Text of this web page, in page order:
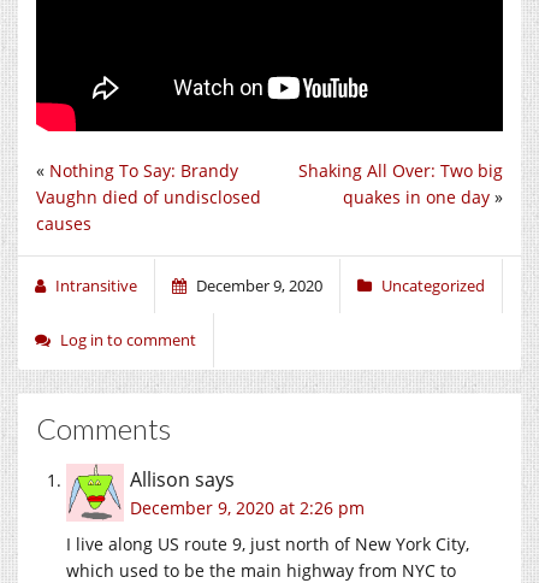
Shaking All Over: Two big
quakes in one day »
« Nothing To Say: Brandy
Vaughn died of undisclosed
causes
Intransitive December 9, 2020 Uncategorized
Log in to comment
Comments
Allison says
December 9, 2020 at 2:26 pm
I live along US route 9, just north of New York City,
which used to be the main highway from NYC to